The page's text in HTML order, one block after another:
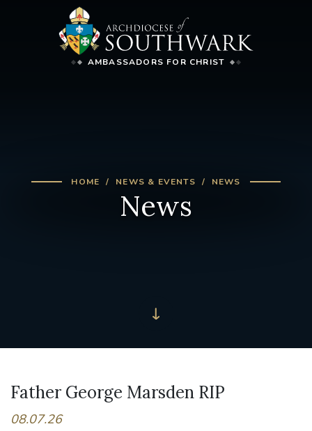
AMBASSADORS FOR CHRIST
HOME NEWS & EVENTS NEWS
News
Father George Marsden RIP
08.07.26